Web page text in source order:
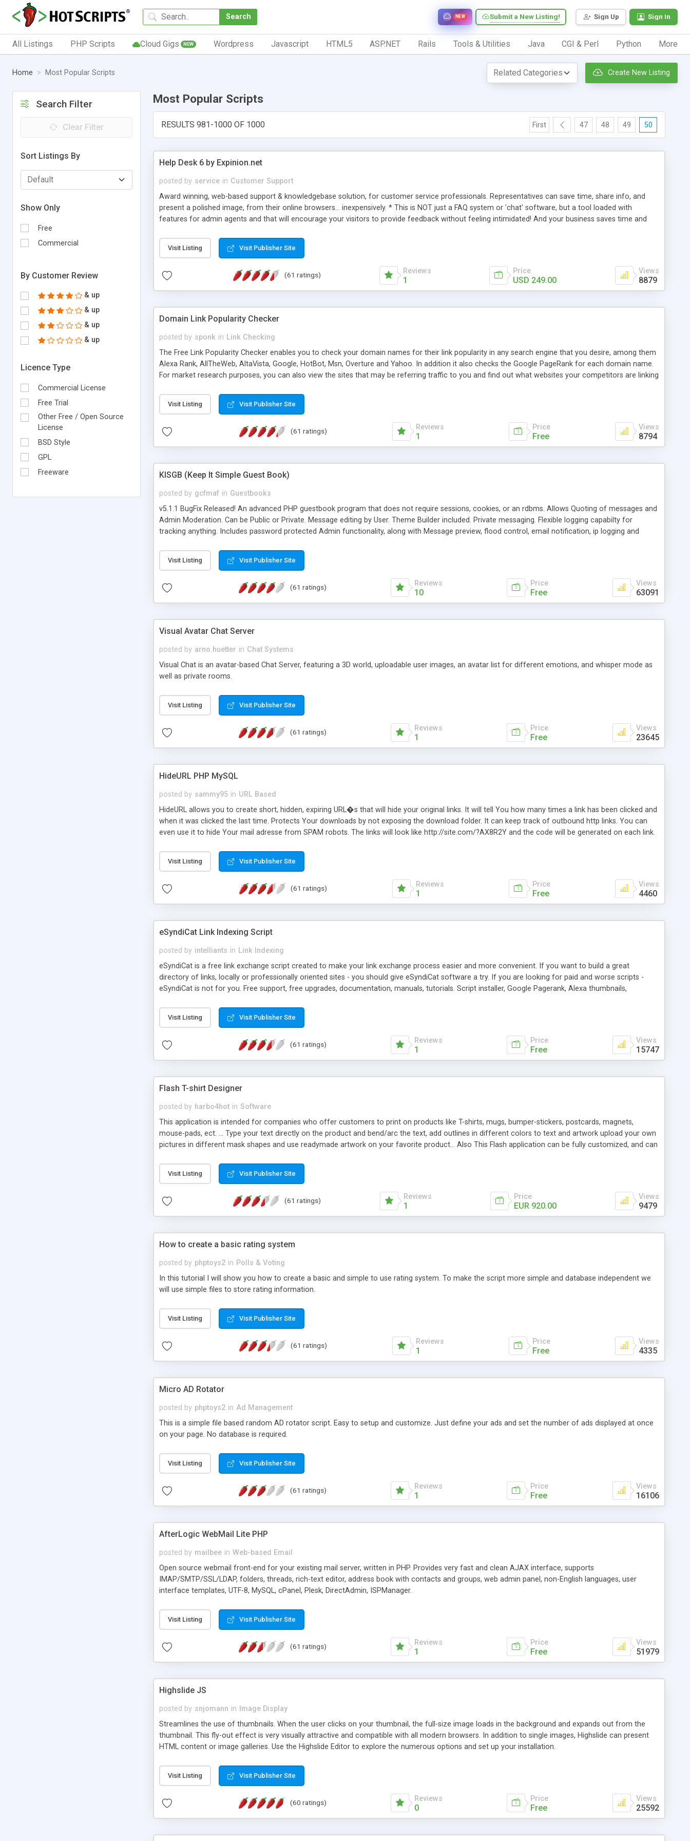
Search Sign Up Sign In
Submit a New Listing!
NEW
All Listings PHP Scripts Cloud Gigs NEW Wordpress Javascript HTML5 ASP.NET Rails Tools & Utilities Java CGI & Perl Python More
Home Most Popular Scripts Create New Listing
Search Filter
Clear Filter
Sort Listings By
Show Only
Free
Commercial
By Customer Review
& up
& up
& up
& up
Licence Type
Commercial License
Free Trial
Other Free / Open Source
License
BSD Style
GPL
Freeware
Most Popular Scripts
RESULTS 981-1000 OF 1000 First 47 48 49 50
Help Desk 6 by Expinion.net
posted by service in Customer Support
Award winning, web-based support & knowledgebase solution, for customer service professionals. Representatives can save time, share info, and
present a polished image, from their online browsers... inexpensively. * This is NOT just a FAQ system or 'chat' software, but a tool loaded with
features for admin agents and that will encourage your visitors to provide feedback without feeling intimidated! And your business saves time and
submitted!) * Enable complete communications and information sharing between your support technicians and clients...from anywhere and anytime.
(Ticket email notifications are sent out automatically in HTML, and are customizable. But, you can also send emails between agents to keep
information flowing.) * Source code, manuals and support included, for only $249. * Visit for online demo.
Visit Listing Visit Publisher Site
(61 ratings) Reviews
1
Price
USD 249.00
Views
8879
Domain Link Popularity Checker
posted by sponk in Link Checking
The Free Link Popularity Checker enables you to check your domain names for their link popularity in any search engine that you desire, among them
Alexa Rank, AllTheWeb, AltaVista, Google, HotBot, Msn, Overture and Yahoo. In addition it also checks the Google PageRank for each domain name.
For market research purposes, you can also view the sites that may be referring traffic to you and find out what websites your competitors are linking
address), the ability to sort the results by any search engine or column, a historization of data over time with graphs, and the live display of the results
as they are gathered from the sources. In addition, the link popularity checker features a simple, yet robust, administration panel where you can easily
Visit Listing Visit Publisher Site
(61 ratings) Reviews
1
Price
Free
Views
8794
KISGB (Keep It Simple Guest Book)
posted by gcfmaf in Guestbooks
v5.1.1 BugFix Released! An advanced PHP guestbook program that does not require sessions, cookies, or an rdbms. Allows Quoting of messages and
Admin Moderation. Can be Public or Private. Message editing by User. Theme Builder included. Private messaging. Flexible logging capabilty for
tracking anything. Includes password protected Admin functionality, along with Message preview, flood control, email notification, ip logging and
background colors, images, animations, and Multi-language support for 29 languages. Now, also available as a phpNuke Module.
Visit Listing Visit Publisher Site
(61 ratings) Reviews
10
Price
Free
Views
63091
Visual Avatar Chat Server
posted by arno.huetter in Chat Systems
Visual Chat is an avatar-based Chat Server, featuring a 3D world, uploadable user images, an avatar list for different emotions, and whisper mode as
well as private rooms.
Visit Listing Visit Publisher Site
(61 ratings) Reviews
1
Price
Free
Views
23645
HideURL PHP MySQL
posted by sammy95 in URL Based
HideURL allows you to create short, hidden, expiring URL�s that will hide your original links. It will tell You how many times a link has been clicked and
when it was clicked the last time. Protects Your downloads by not exposing the download folder. It can keep track of outbound http links. You can
even use it to hide Your mail adresse from SPAM robots. The links will look like http://site.com/?AX8R2Y and the code will be generated on each link.
single URLs. Easily remove / expire the URL but not the file. Features an simple Admin Cpanel and a simple Installer script. Has buildt in Search / Sort
function and Page limiter. The script was originally based on Harley's Short Url. Demosite available.
Visit Listing Visit Publisher Site
(61 ratings) Reviews
1
Price
Free
Views
4460
eSyndiCat Link Indexing Script
posted by intelliants in Link Indexing
eSyndiCat is a free link exchange script created to make your link exchange process easier and more convenient. If you want to build a great
directory of links, locally or professionally oriented sites - you should give eSyndiCat software a try. If you are looking for paid and worse scripts -
eSyndiCat is not for you. Free support, free upgrades, documentation, manuals, tutorials. Script installer, Google Pagerank, Alexa thumbnails,
search engine friendly URLs, multiple languages, editors functionality and many other features. Download eSyndiCat Free Link Exchange Script right
now! NEW!!! Built in Contact Us, Tell a Friend pages, Alexa thumbnails, advanced crons and search functionality.
Visit Listing Visit Publisher Site
(61 ratings) Reviews
1
Price
Free
Views
15747
Flash T-shirt Designer
posted by harbo4hot in Software
This application is intended for companies who offer customers to print on products like T-shirts, mugs, bumper-stickers, postcards, magnets,
mouse-pads, ect. ... Type your text directly on the product and bend/arc the text, add outlines in different colors to text and artwork upload your own
pictures in different mask shapes and use readymade artwork on your favorite product... Also This Flash application can be fully customized, and can
Visit Listing Visit Publisher Site
(61 ratings) Reviews
1
Price
EUR 920.00
Views
9479
How to create a basic rating system
posted by phptoys2 in Polls & Voting
In this tutorial I will show you how to create a basic and simple to use rating system. To make the script more simple and database independent we
will use simple files to store rating information.
Visit Listing Visit Publisher Site
(61 ratings) Reviews
1
Price
Free
Views
4335
Micro AD Rotator
posted by phptoys2 in Ad Management
This is a simple file based random AD rotator script. Easy to setup and customize. Just define your ads and set the number of ads displayed at once
on your page. No database is required.
Visit Listing Visit Publisher Site
(61 ratings) Reviews
1
Price
Free
Views
16106
AfterLogic WebMail Lite PHP
posted by mailbee in Web-based Email
Open source webmail front-end for your existing mail server, written in PHP. Provides very fast and clean AJAX interface, supports
IMAP/SMTP/SSL/LDAP, folders, threads, rich-text editor, address book with contacts and groups, web admin panel, non-English languages, user
interface templates, UTF-8, MySQL, cPanel, Plesk, DirectAdmin, ISPManager.
Visit Listing Visit Publisher Site
(61 ratings) Reviews
1
Price
Free
Views
51979
Highslide JS
posted by snjomann in
Image Display
Streamlines the use of thumbnails. When the user clicks on your thumbnail, the full-size image loads in the background and expands out from the
thumbnail. This fly-out effect is very visually attractive and compatible with all modern browsers. In addition to single images, Highslide can present
HTML content or image galleries. Use the Highslide Editor to explore the numerous options and set up your installation.
Visit Listing Visit Publisher Site
(60 ratings) Reviews
0
Price
Free
Views
25592